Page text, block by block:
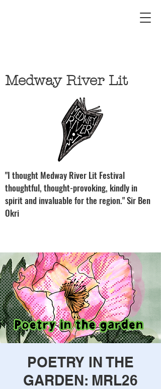
Medway River Lit
"I thought Medway River Lit Festival
thoughtful, thought-provoking, kindly in
spirit and invaluable for the region." Sir Ben
Okri
POETRY IN THE
GARDEN: MRL26